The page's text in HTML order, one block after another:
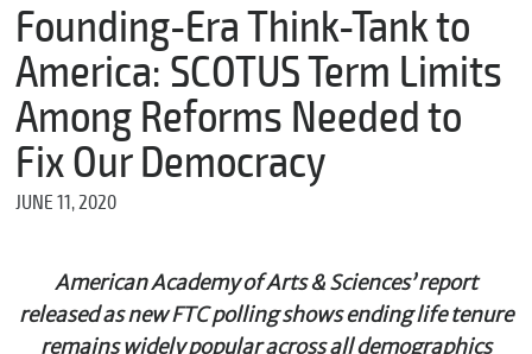
Founding-Era Think-Tank to
America: SCOTUS Term Limits
Among Reforms Needed to
Fix Our Democracy
JUNE 11, 2020
American Academy of Arts & Sciences’ report
released as new FTC polling shows ending life tenure
remains widely popular across all demographics
m
e
*
E
m
a